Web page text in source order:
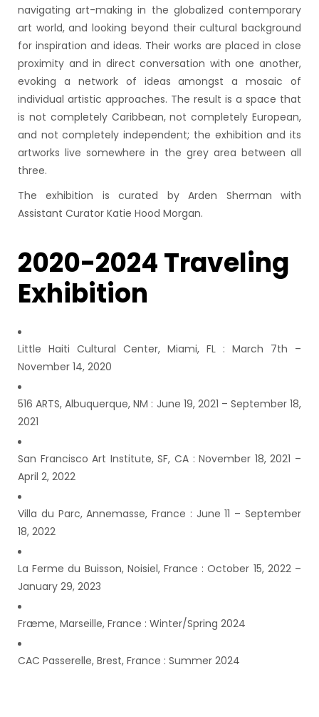
navigating art-making in the globalized contemporary
art world, and looking beyond their cultural background
for inspiration and ideas. Their works are placed in close
proximity and in direct conversation with one another,
evoking a network of ideas amongst a mosaic of
individual artistic approaches. The result is a space that
is not completely Caribbean, not completely European,
and not completely independent; the exhibition and its
artworks live somewhere in the grey area between all
three.
The exhibition is curated by Arden Sherman with
Assistant Curator Katie Hood Morgan.
2020-2024 Traveling
Exhibition
Little Haiti Cultural Center, Miami, FL : March 7th –
November 14, 2020
516 ARTS, Albuquerque, NM : June 19, 2021 – September 18,
2021
San Francisco Art Institute, SF, CA : November 18, 2021 –
April 2, 2022
Villa du Parc, Annemasse, France : June 11 – September
18, 2022
La Ferme du Buisson, Noisiel, France : October 15, 2022 –
January 29, 2023
Fræme, Marseille, France : Winter/Spring 2024
CAC Passerelle, Brest, France : Summer 2024